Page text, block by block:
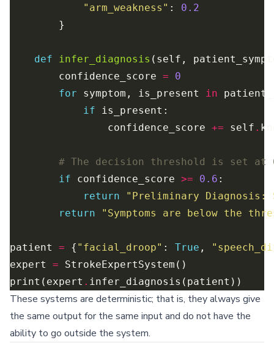
"arm_weakness" : 0.2
def
infer_diagnosis
        confidence_score
=
0
for symptom, is_present in
if
                confidence_score
+= self .
# The decision threshold is set at
if confidence_score >= 0.6
return
"Preliminary Diagnosis:
return
"Symptoms are below the
patient = { "facial_droop" : True ,
expert =
print(expert .
These systems are deterministic; that is, they always give
the same output for the same input and do not have the
ability to go outside the system.